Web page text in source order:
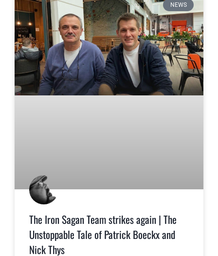
NEWS
The Iron Sagan Team strikes again | The
Unstoppable Tale of Patrick Boeckx and
Nick Thys